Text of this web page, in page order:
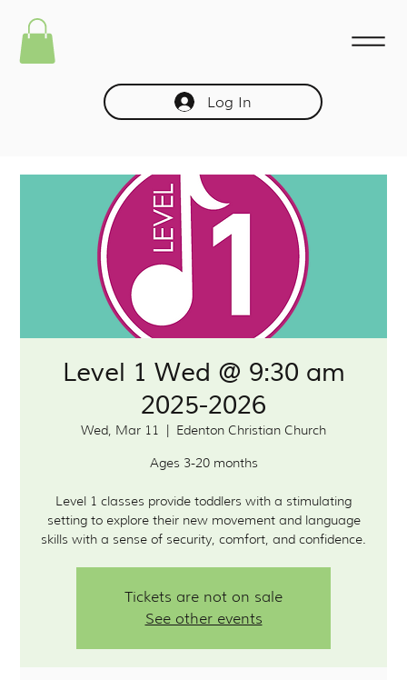
Log In
Level 1 Wed @ 9:30 am
2025-2026
Wed, Mar 11
  |
Edenton Christian Church
Ages 3-20 months
Level 1 classes provide toddlers with a stimulating
setting to explore their new movement and language
Tickets are not on sale
See other events